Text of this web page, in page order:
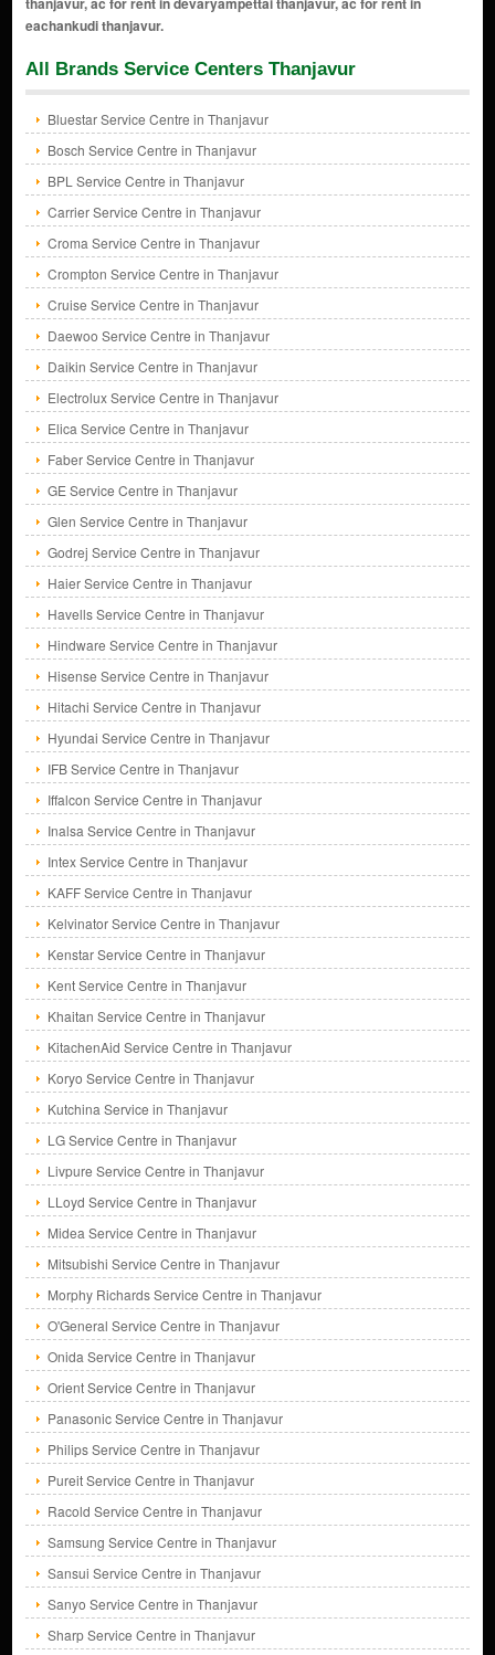
All Brands Service Centers Thanjavur
Bluestar Service Centre in Thanjavur
Bosch Service Centre in Thanjavur
BPL Service Centre in Thanjavur
Carrier Service Centre in Thanjavur
Croma Service Centre in Thanjavur
Crompton Service Centre in Thanjavur
Cruise Service Centre in Thanjavur
Daewoo Service Centre in Thanjavur
Daikin Service Centre in Thanjavur
Electrolux Service Centre in Thanjavur
Elica Service Centre in Thanjavur
Faber Service Centre in Thanjavur
GE Service Centre in Thanjavur
Glen Service Centre in Thanjavur
Godrej Service Centre in Thanjavur
Haier Service Centre in Thanjavur
Havells Service Centre in Thanjavur
Hindware Service Centre in Thanjavur
Hisense Service Centre in Thanjavur
Hitachi Service Centre in Thanjavur
Hyundai Service Centre in Thanjavur
IFB Service Centre in Thanjavur
Iffalcon Service Centre in Thanjavur
Inalsa Service Centre in Thanjavur
Intex Service Centre in Thanjavur
KAFF Service Centre in Thanjavur
Kelvinator Service Centre in Thanjavur
Kenstar Service Centre in Thanjavur
Kent Service Centre in Thanjavur
Khaitan Service Centre in Thanjavur
KitachenAid Service Centre in Thanjavur
Koryo Service Centre in Thanjavur
Kutchina Service in Thanjavur
LG Service Centre in Thanjavur
Livpure Service Centre in Thanjavur
LLoyd Service Centre in Thanjavur
Midea Service Centre in Thanjavur
Mitsubishi Service Centre in Thanjavur
Morphy Richards Service Centre in Thanjavur
O'General Service Centre in Thanjavur
Onida Service Centre in Thanjavur
Orient Service Centre in Thanjavur
Panasonic Service Centre in Thanjavur
Philips Service Centre in Thanjavur
Pureit Service Centre in Thanjavur
Racold Service Centre in Thanjavur
Samsung Service Centre in Thanjavur
Sansui Service Centre in Thanjavur
Sanyo Service Centre in Thanjavur
Sharp Service Centre in Thanjavur